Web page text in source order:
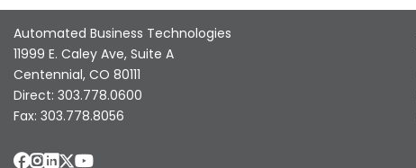
Automated Business Technologies
11999 E. Caley Ave, Suite A
Centennial, CO 80111
Direct: 303.778.0600
Fax: 303.778.8056